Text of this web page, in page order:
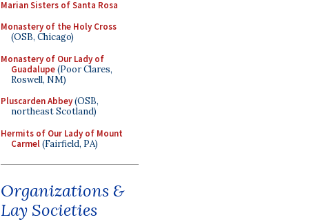
Marian Sisters of Santa Rosa
Monastery of the Holy Cross
(OSB, Chicago)
Monastery of Our Lady of
Guadalupe(Poor Clares,
Roswell, NM)
Pluscarden Abbey(OSB,
northeast Scotland)
Hermits of Our Lady of Mount
Carmel(Fairfield, PA)
Organizations &
Lay Societies